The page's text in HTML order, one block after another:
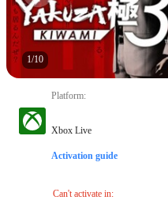
1/10
Platform:
Xbox Live
Activation guide
Can't activate in: